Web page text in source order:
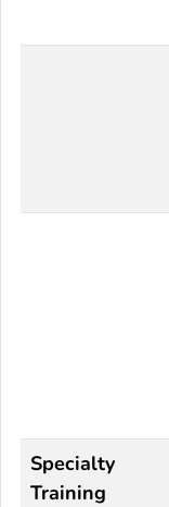
Specialty
Training